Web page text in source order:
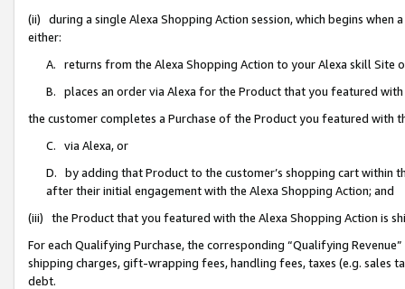
(ii) during a single Alexa Shopping Action session, which begins when
either:
A. returns from the Alexa Shopping Action to your Alexa skill Site
B. places an order via Alexa for the Product that you featured with
the customer completes a Purchase of the Product you featured with
C. via Alexa, or
D. by adding that Product to the customer’s shopping cart within
after their initial engagement with the Alexa Shopping Action; and
(iii) the Product that you featured with the Alexa Shopping Action is
For each Qualifying Purchase, the corresponding “Qualifying
shipping charges, gift-wrapping fees, handling fees, taxes (e.g. sales
debt.